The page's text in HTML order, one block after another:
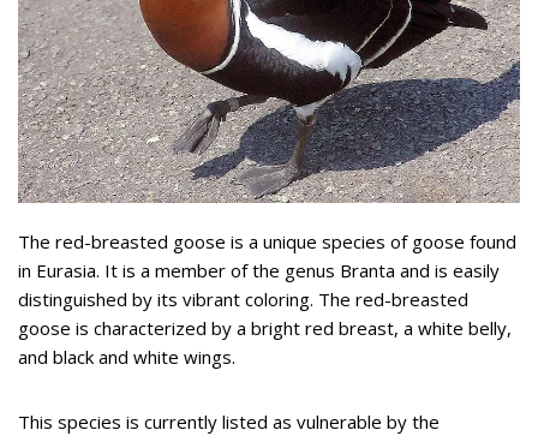
The red-breasted goose is a unique species of goose found
in Eurasia. It is a member of the genus Branta and is easily
distinguished by its vibrant coloring. The red-breasted
goose is characterized by a bright red breast, a white belly,
and black and white wings.
This species is currently listed as vulnerable by the